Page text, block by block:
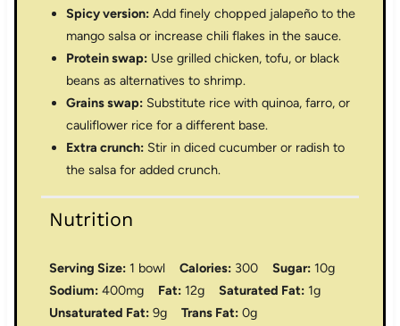
Spicy version: Add finely chopped jalapeño to the
mango salsa or increase chili flakes in the sauce.
Protein swap: Use grilled chicken, tofu, or black
beans as alternatives to shrimp.
Grains swap: Substitute rice with quinoa, farro, or
cauliflower rice for a different base.
Extra crunch: Stir in diced cucumber or radish to
the salsa for added crunch.
Nutrition
Serving Size: 1 bowl Calories: 300 Sugar: 10g
Sodium: 400mg Fat: 12g Saturated Fat: 1g
Unsaturated Fat: 9g Trans Fat: 0g